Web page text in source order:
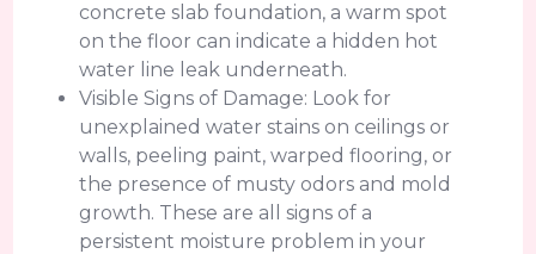
concrete slab foundation, a warm spot
on the floor can indicate a hidden hot
water line leak underneath.
Visible Signs of Damage: Look for
unexplained water stains on ceilings or
walls, peeling paint, warped flooring, or
the presence of musty odors and mold
growth. These are all signs of a
persistent moisture problem in your